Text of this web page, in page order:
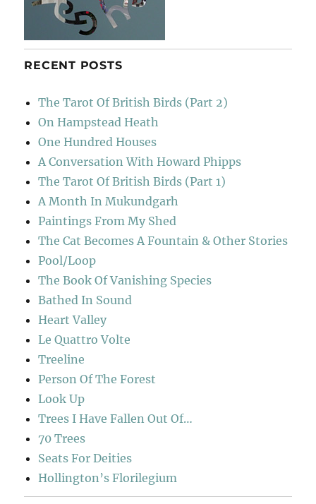
RECENT POSTS
The Tarot Of British Birds (Part 2)
On Hampstead Heath
One Hundred Houses
A Conversation With Howard Phipps
The Tarot Of British Birds (Part 1)
A Month In Mukundgarh
Paintings From My Shed
The Cat Becomes A Fountain & Other Stories
Pool/Loop
The Book Of Vanishing Species
Bathed In Sound
Heart Valley
Le Quattro Volte
Treeline
Person Of The Forest
Look Up
Trees I Have Fallen Out Of…
70 Trees
Seats For Deities
Hollington’s Florilegium